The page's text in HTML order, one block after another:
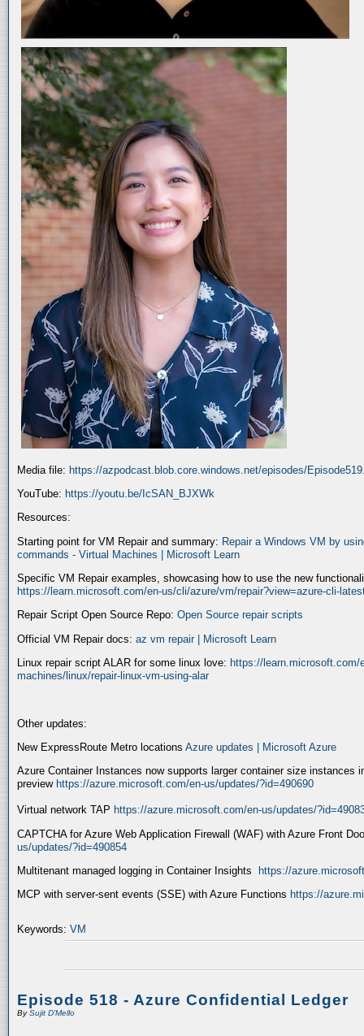
Media file: https://azpodcast.blob.core.windows.net/episodes/
YouTube: https://youtu.be/IcSAN_BJXWk
Resources:
Starting point for VM Repair and summary: Repair a Windows VM by
commands - Virtual Machines | Microsoft Learn
Specific VM Repair examples, showcasing how to use the new
https://learn.microsoft.com/en-us/cli/azure/vm/repair?view=azure-cli-
Repair Script Open Source Repo: Open Source repair scripts
Official VM Repair docs: az vm repair | Microsoft Learn
Linux repair script ALAR for some linux love: https://learn.microsoft.com/
machines/linux/repair-linux-vm-using-alar
Other updates:
New ExpressRoute Metro locations Azure updates | Microsoft Azure
Azure Container Instances now supports larger container size instances
preview https://azure.microsoft.com/en-us/updates/?id=490690
Virtual network TAP https://azure.microsoft.com/en-us/updates/
CAPTCHA for Azure Web Application Firewall (WAF) with Azure Front
us/updates/?id=490854
Multitenant managed logging in Container Insights
https://
MCP with server-sent events (SSE) with Azure Functions https://
Keywords: VM
Episode 518 - Azure Confidential Ledger
BySujit D'Mello